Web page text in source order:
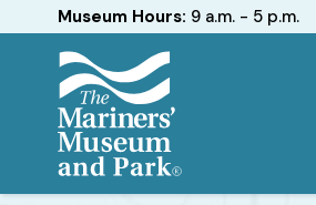
Hours
Museum Hours: 9 a.m. - 5 p.m.